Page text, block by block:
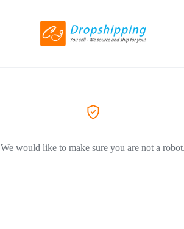
We would like to make sure you are not a